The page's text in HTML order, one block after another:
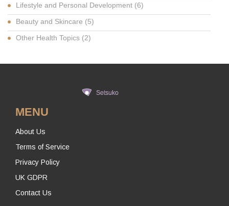
Lifestyle and Personal Development (6)
Beauty and Skincare (5)
Other Health Topics (2)
MENU
About Us
Terms of Service
Privacy Policy
UK GDPR
Contact Us